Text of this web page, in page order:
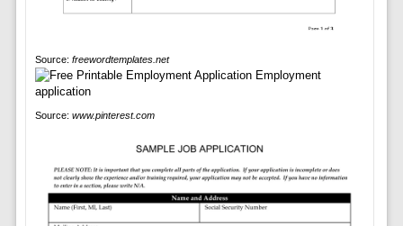
Source: freewordtemplates.net
Source: www.pinterest.com